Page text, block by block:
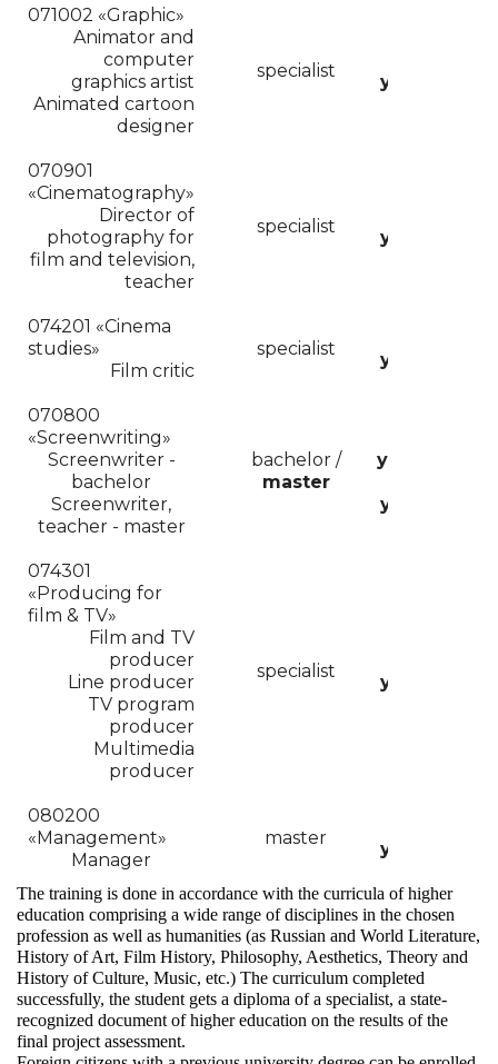
071002 «Graphic»
Animator and
computer
graphics artist
Animated cartoon
designer
specialist
years
070901
«Cinematography»
Director of
photography for
film and television,
teacher
specialist
years
074201 «Cinema
studies»
Film critic
specialist
years
070800
«Screenwriting»
Screenwriter -
bachelor
Screenwriter,
teacher - master
bachelor /
master
years/
years
074301
«Producing for
film & TV»
Film and TV
producer
Line producer
TV program
producer
Multimedia
producer
specialist
years
080200
«Management»
Manager
master
years
The training is done in accordance with the curricula of higher
education comprising a wide range of disciplines in the chosen
profession as well as humanities (as Russian and World Literature,
History of Art, Film History, Philosophy, Aesthetics, Theory and
History of Culture, Music, etc.) The curriculum completed
successfully, the student gets a diploma of a specialist, a state-
recognized document of higher education on the results of the
final project assessment.